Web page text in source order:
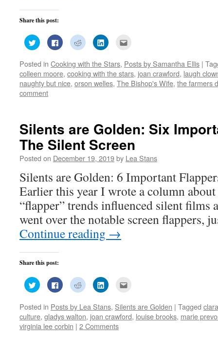
Share this post:
Click
to
share
Twitter
(Opens
in
new
window)
Click
to
share
Facebook
(Opens
in
new
window)
Click
to
share
Reddit
(Opens
in
new
window)
Click
to
LinkedIn
(Opens
in
new
window)
to
a
friend
(Opens
in
Posted in Cooking with the Stars, Posts by Samantha Ellis |
colleen moore, cooking with the stars, joan crawford, laugh
naughty but nice, orson welles, The Bishop's Wife, the farmers
comment
Silents are Golden: Six
The Silent Screen
Posted on December 19, 2019by Lea Stans
Silents are Golden: 6 Important
Earlier this year I wrote a column
“flapper” trends influenced silent films
went over the notable screen flappers,
Continue reading →
Share this post:
Click
to
share
Twitter
(Opens
in
new
window)
Click
to
share
Facebook
(Opens
in
new
window)
Click
to
share
Reddit
(Opens
in
new
window)
Click
to
LinkedIn
(Opens
in
new
window)
to
a
friend
Posted in Posts by Lea Stans, Silents are Golden | Tagged
culture, gladys walton, joan crawford, louise brooks, marie
virginia lee corbin | 2 Comments